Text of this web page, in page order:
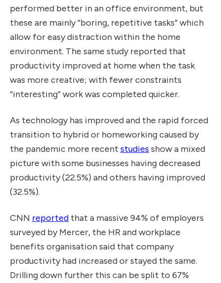
performed better in an office environment, but
these are mainly “boring, repetitive tasks” which
allow for easy distraction within the home
environment. The same study reported that
productivity improved at home when the task
was more creative; with fewer constraints
“interesting” work was completed quicker.
As technology has improved and the rapid forced
transition to hybrid or homeworking caused by
the pandemic more recent studies show a mixed
picture with some businesses having decreased
productivity (22.5%) and others having improved
(32.5%).
CNN reported that a massive 94% of employers
surveyed by Mercer, the HR and workplace
benefits organisation said that company
productivity had increased or stayed the same.
Drilling down further this can be split to 67%